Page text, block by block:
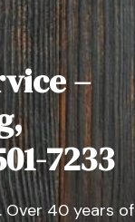
–
7233
Over 40 years of